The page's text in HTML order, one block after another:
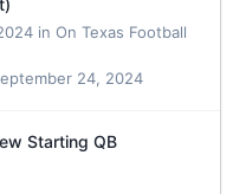
in On Texas Football
24, 2024
Starting QB